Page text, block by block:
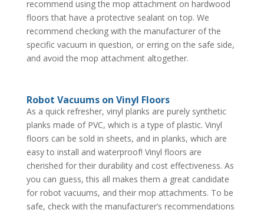
recommend using the mop attachment on hardwood
floors that have a protective sealant on top. We
recommend checking with the manufacturer of the
specific vacuum in question, or erring on the safe side,
and avoid the mop attachment altogether.
Robot Vacuums on Vinyl Floors
As a quick refresher, vinyl planks are purely synthetic
planks made of PVC, which is a type of plastic. Vinyl
floors can be sold in sheets, and in planks, which are
easy to install and waterproof! Vinyl floors are
cherished for their durability and cost effectiveness. As
you can guess, this all makes them a great candidate
for robot vacuums, and their mop attachments. To be
safe, check with the manufacturer’s recommendations